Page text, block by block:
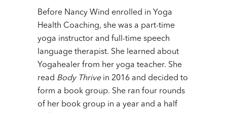
Before Nancy Wind enrolled in Yoga
Health Coaching, she was a part-time
yoga instructor and full-time speech
language therapist. She learned about
Yogahealer from her yoga teacher. She
read Body Thrive in 2016 and decided to
form a book group. She ran four rounds
of her book group in a year and a half